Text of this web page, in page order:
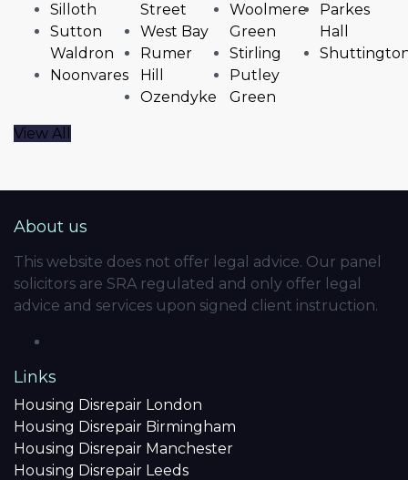
Silloth
Sutton
Waldron
Noonvares
Street
West Bay
Rumer
Hill
Ozendyke
Woolmere
Green
Stirling
Putley
Green
Parkes
Hall
View All
About us
This website does not offer legal advice. Our panel
solicitors are SRA regulated and only offer legal
advice and services upon signed client instruction.
Links
Housing Disrepair London
Housing Disrepair Birmingham
Housing Disrepair Manchester
Housing Disrepair Leeds